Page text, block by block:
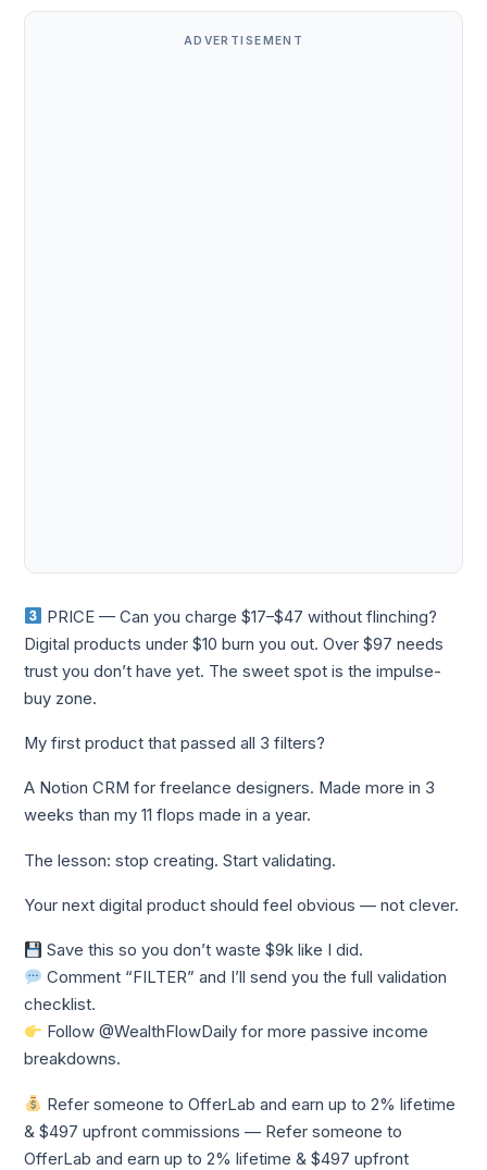
ADVERTISEMENT
PRICE — Can you charge $17–$47 without flinching?
Digital products under $10 burn you out. Over $97 needs
trust you don’t have yet. The sweet spot is the impulse-
buy zone.
My first product that passed all 3 filters?
A Notion CRM for freelance designers. Made more in 3
weeks than my 11 flops made in a year.
The lesson: stop creating. Start validating.
Your next digital product should feel obvious — not clever.
Save this so you don’t waste $9k like I did.
Comment “FILTER” and I’ll send you the full validation
checklist.
Follow @WealthFlowDaily for more passive income
breakdowns.
Refer someone to OfferLab and earn up to 2% lifetime
& $497 upfront commissions — Refer someone to
OfferLab and earn up to 2% lifetime & $497 upfront